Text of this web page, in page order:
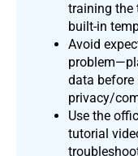
training the
built-in
Avoid
data before
privacy/
Use the
tutorial